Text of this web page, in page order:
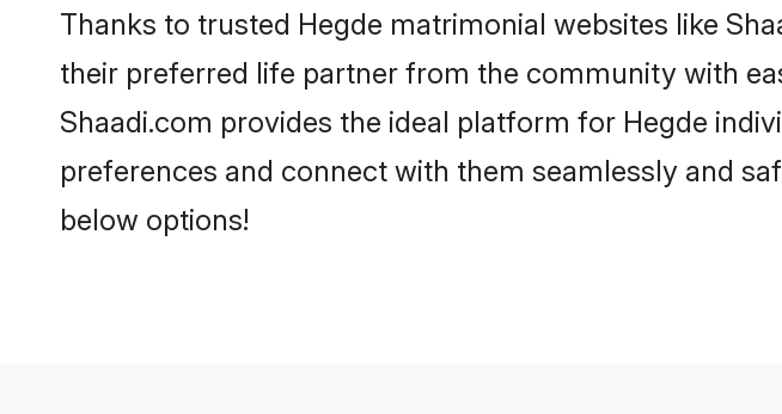
Thanks to trusted Hegde matrimonial websites like
their preferred life partner from the community with
Shaadi.com provides the ideal platform for Hegde
preferences and connect with them seamlessly and
below options!